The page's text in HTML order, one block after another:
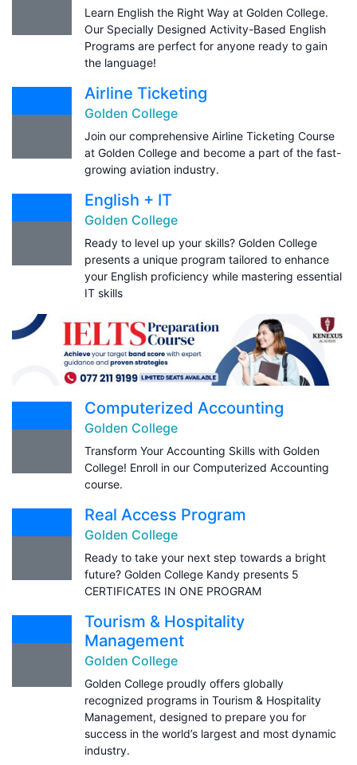
Learn English the Right Way at Golden College.
Our Specially Designed Activity-Based English
Programs are perfect for anyone ready to gain
the language!
Airline Ticketing
Golden College
Join our comprehensive Airline Ticketing Course
at Golden College and become a part of the fast-
growing aviation industry.
English + IT
Golden College
Ready to level up your skills? Golden College
presents a unique program tailored to enhance
your English proficiency while mastering essential
IT skills
Computerized Accounting
Golden College
Transform Your Accounting Skills with Golden
College! Enroll in our Computerized Accounting
course.
Real Access Program
Golden College
Ready to take your next step towards a bright
future? Golden College Kandy presents 5
CERTIFICATES IN ONE PROGRAM
Tourism & Hospitality
Management
Golden College
Golden College proudly offers globally
recognized programs in Tourism & Hospitality
Management, designed to prepare you for
success in the world’s largest and most dynamic
industry.